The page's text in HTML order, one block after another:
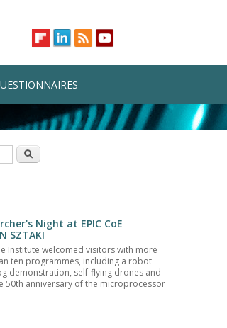
Search
Night at EPIC CoE
SZTAKI
Institute welcomed visitors with more
ten programmes, including a robot
demonstration, self-flying drones and
50th anniversary of the microprocessor